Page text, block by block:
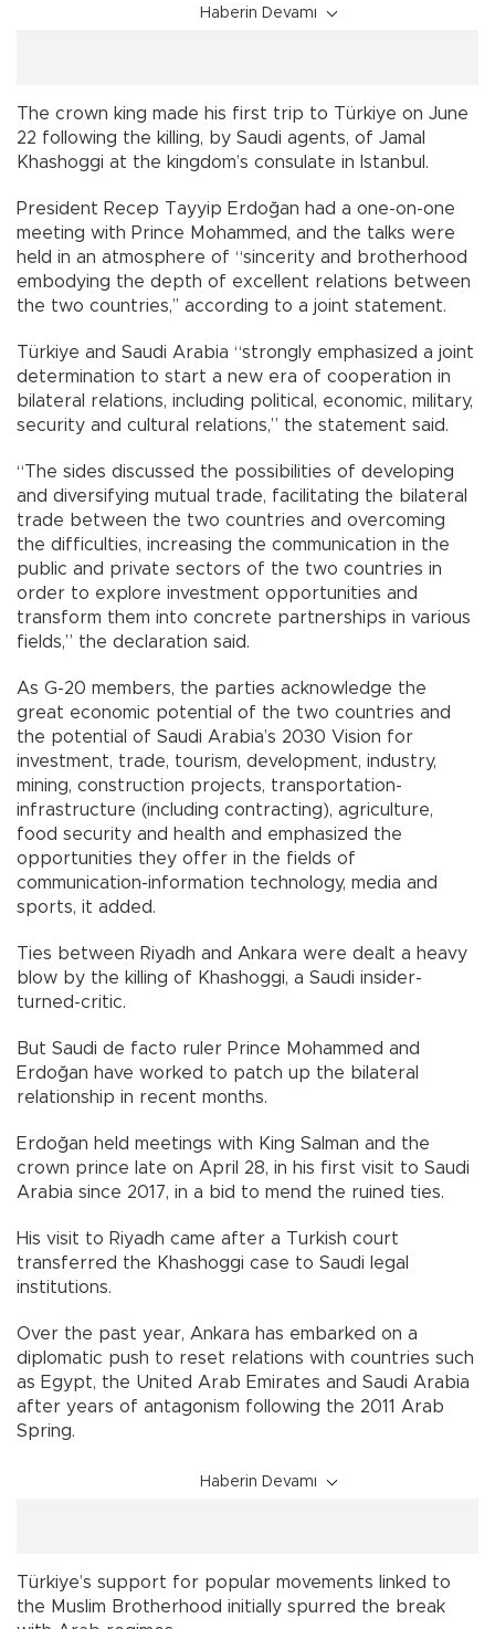
Haberin Devamı
The crown king made his first trip to Türkiye on June
22 following the killing, by Saudi agents, of Jamal
Khashoggi at the kingdom’s consulate in Istanbul.
President Recep Tayyip Erdoğan had a one-on-one
meeting with Prince Mohammed, and the talks were
held in an atmosphere of “sincerity and brotherhood
embodying the depth of excellent relations between
the two countries,’’ according to a joint statement.
Türkiye and Saudi Arabia “strongly emphasized a joint
determination to start a new era of cooperation in
bilateral relations, including political, economic, military,
security and cultural relations,” the statement said.
“The sides discussed the possibilities of developing
and diversifying mutual trade, facilitating the bilateral
trade between the two countries and overcoming
the difficulties, increasing the communication in the
public and private sectors of the two countries in
order to explore investment opportunities and
transform them into concrete partnerships in various
fields,” the declaration said.
As G-20 members, the parties acknowledge the
great economic potential of the two countries and
the potential of Saudi Arabia’s 2030 Vision for
investment, trade, tourism, development, industry,
mining, construction projects, transportation-
infrastructure (including contracting), agriculture,
food security and health and emphasized the
opportunities they offer in the fields of
communication-information technology, media and
sports, it added.
Ties between Riyadh and Ankara were dealt a heavy
blow by the killing of Khashoggi, a Saudi insider-
turned-critic.
But Saudi de facto ruler Prince Mohammed and
Erdoğan have worked to patch up the bilateral
relationship in recent months.
Erdoğan held meetings with King Salman and the
crown prince late on April 28, in his first visit to Saudi
Arabia since 2017, in a bid to mend the ruined ties.
His visit to Riyadh came after a Turkish court
transferred the Khashoggi case to Saudi legal
institutions.
Over the past year, Ankara has embarked on a
diplomatic push to reset relations with countries such
as Egypt, the United Arab Emirates and Saudi Arabia
after years of antagonism following the 2011 Arab
Spring.
Haberin Devamı
Türkiye’s support for popular movements linked to
the Muslim Brotherhood initially spurred the break